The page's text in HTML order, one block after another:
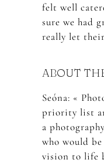
felt well
sure we had
really let
ABOUT
Seóna: «
priority list
a
who would
vision to life